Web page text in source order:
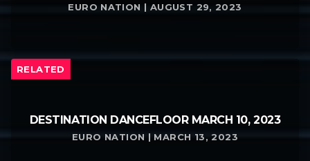
EURO NATION | AUGUST 29, 2023
RELATED
DESTINATION DANCEFLOOR MARCH 10, 2023
EURO NATION | MARCH 13, 2023